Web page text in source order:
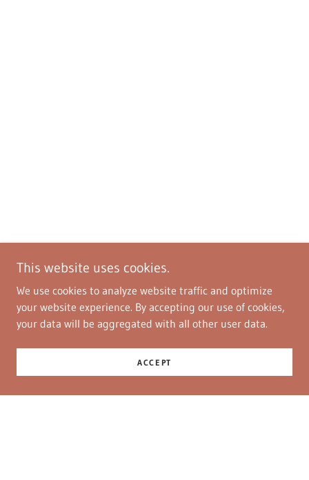
This website uses cookies.
We use cookies to analyze website traffic and optimize
your website experience. By accepting our use of cookies,
your data will be aggregated with all other user data.
ACCEPT